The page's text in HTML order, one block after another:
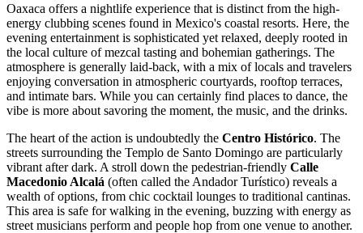
Oaxaca offers a nightlife experience that is distinct from the high-
energy clubbing scenes found in Mexico's coastal resorts. Here, the
evening entertainment is sophisticated yet relaxed, deeply rooted in
the local culture of mezcal tasting and bohemian gatherings. The
atmosphere is generally laid-back, with a mix of locals and travelers
enjoying conversation in atmospheric courtyards, rooftop terraces,
and intimate bars. While you can certainly find places to dance, the
vibe is more about savoring the moment, the music, and the drinks.
The heart of the action is undoubtedly the Centro Histórico. The
streets surrounding the Templo de Santo Domingo are particularly
vibrant after dark. A stroll down the pedestrian-friendly Calle
Macedonio Alcalá (often called the Andador Turístico) reveals a
wealth of options, from chic cocktail lounges to traditional cantinas.
This area is safe for walking in the evening, buzzing with energy as
street musicians perform and people hop from one venue to another.